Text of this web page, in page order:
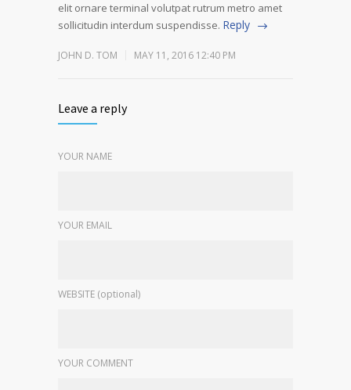
elit ornare terminal volutpat rutrum metro amet
sollicitudin interdum suspendisse. Reply
JOHN D. TOM MAY 11, 2016 12:40 PM
Leave a reply
YOUR NAME
YOUR EMAIL
WEBSITE (optional)
YOUR COMMENT